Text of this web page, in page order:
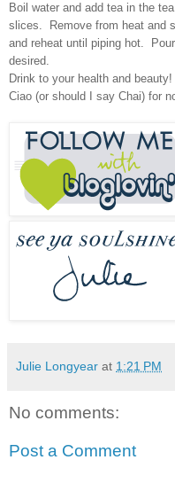
Boil water and add tea in the
slices. Remove from heat and
and reheat until piping hot.
desired.
Drink to your health and beauty!
Ciao (or should I say Chai) for
Julie Longyear at 1:21 PM
No comments:
Post a Comment